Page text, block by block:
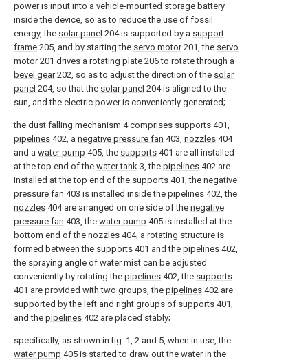
power is input into a vehicle-mounted storage battery
inside the device, so as to reduce the use of fossil
energy, the solar panel 204 is supported by a support
frame 205, and by starting the servo motor201, the servo
motor201 drives a rotating plate 206 to rotate through a
bevel gear202, so as to adjust the direction of the solar
panel 204, so that the solar panel 204 is aligned to the
sun, and the electric power is conveniently generated;
the dust falling mechanism 4 comprises supports 401,
pipelines 402, a negative pressure fan 403, nozzles 404
and a water pump 405, the supports 401 are all installed
at the top end of the water tank 3, the pipelines 402 are
installed at the top end of the supports 401, the negative
pressure fan 403 is installed inside the pipelines 402, the
nozzles 404 are arranged on one side of the negative
pressure fan 403, the water pump 405 is installed at the
bottom end of the nozzles 404, a rotating structure is
formed between the supports 401 and the pipelines 402,
the spraying angle of water mist can be adjusted
conveniently by rotating the pipelines 402, the supports
401 are provided with two groups, the pipelines 402 are
supported by the left and right groups of supports 401,
and the pipelines 402 are placed stably;
specifically, as shown in fig. 1, 2 and 5, when in use, the
water pump 405 is started to draw out the water in the